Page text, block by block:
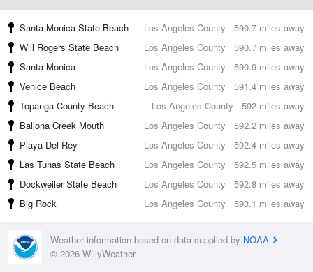
590.7 miles away
Santa Monica State Beach
Los Angeles County
590.7 miles away
Will Rogers State Beach
Los Angeles County
590.9 miles away
Santa Monica
Los Angeles County
591.4 miles away
Venice Beach
Los Angeles County
592 miles away
Topanga County Beach
Los Angeles County
592.2 miles away
Ballona Creek Mouth
Los Angeles County
592.4 miles away
Playa Del Rey
Los Angeles County
592.5 miles away
Las Tunas State Beach
Los Angeles County
592.8 miles away
Dockweiler State Beach
Los Angeles County
593.1 miles away
Big Rock Los Angeles County
Weather information based on data supplied by NOAA
© 2026 WillyWeather